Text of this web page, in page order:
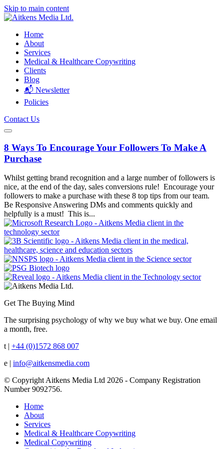
Skip to main content
Home
About
Services
Medical & Healthcare Copywriting
Clients
Blog
📬 Newsletter
Policies
Contact Us
8 Ways To Encourage Your Followers To Make A
Purchase
Whilst getting brand recognition and a large number of followers is
nice, at the end of the day, sales conversions rule! Encourage your
followers to make a purchase with these 8 top tips from our team.
Be Responsive Answering DMs and comments quickly and
helpfully is a must! This is...
Get The Buying Mind
The surprising psychology of why we buy what we buy. One email
a month, free.
t | +44 (0)1572 868 007
e | info@aitkensmedia.com
© Copyright Aitkens Media Ltd 2026 - Company Registration
Number 9092756.
Home
About
Services
Medical & Healthcare Copywriting
Medical Copywriting